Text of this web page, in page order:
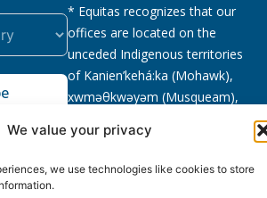
We value your privacy
we use technologies like cookies to store
* Equitas recognizes that our
offices are located on the
unceded Indigenous territories
of Kanien’kehá:ka (Mohawk),
xwməθkwəyəm (Musqueam),
səl̓ilwətaɁɬ (Tsleil Waututh),
First Nations.
Read more